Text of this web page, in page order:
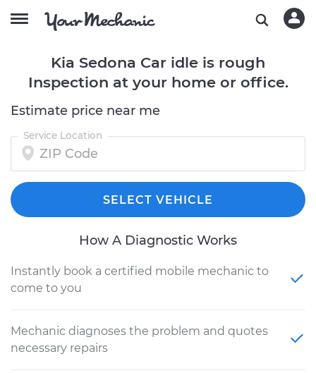
Kia Sedona Car idle is rough
Inspection at your home or office.
Estimate price near me
Service Location
SELECT VEHICLE
How A Diagnostic Works
Instantly book a certified mobile mechanic to
come to you
Mechanic diagnoses the problem and quotes
necessary repairs